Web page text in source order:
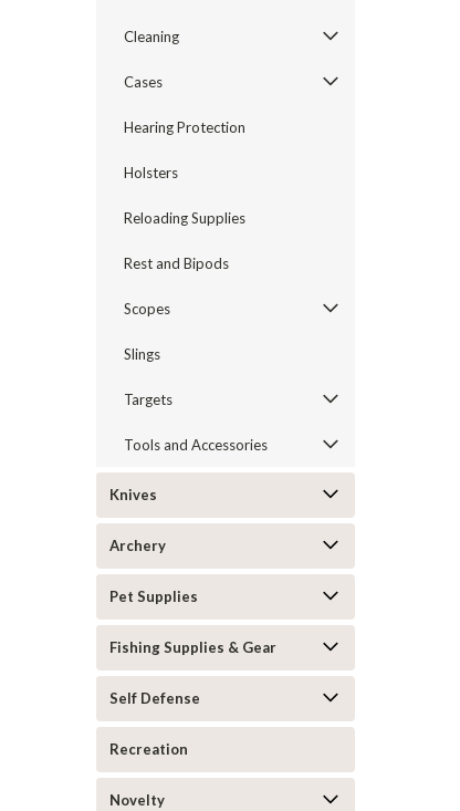
Cleaning
Cases
Hearing Protection
Holsters
Reloading Supplies
Rest and Bipods
Scopes
Slings
Targets
Tools and Accessories
Knives
Archery
Pet Supplies
Fishing Supplies & Gear
Self Defense
Recreation
Novelty